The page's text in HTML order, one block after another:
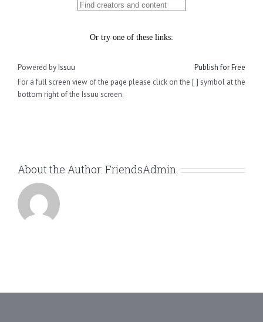
Powered byIssuu
Publish for Free
For a full screen view of the page please click on the [ ] symbol at the
bottom right of the Issuu screen.
About the Author: FriendsAdmin